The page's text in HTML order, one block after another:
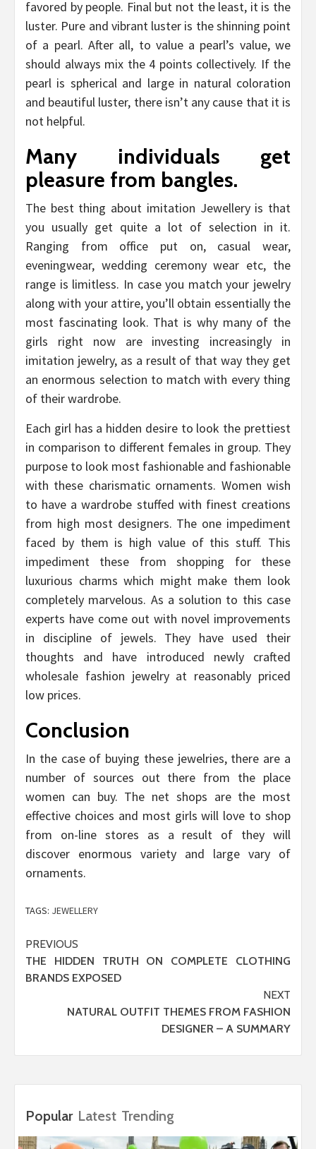
favored by people. Final but not the least, it is the
luster. Pure and vibrant luster is the shinning point
of a pearl. After all, to value a pearl’s value, we
should always mix the 4 points collectively. If the
pearl is spherical and large in natural coloration
and beautiful luster, there isn’t any cause that it is
not helpful.
Many individuals get
pleasure from bangles.
The best thing about imitation Jewellery is that
you usually get quite a lot of selection in it.
Ranging from office put on, casual wear,
eveningwear, wedding ceremony wear etc, the
range is limitless. In case you match your jewelry
along with your attire, you’ll obtain essentially the
most fascinating look. That is why many of the
girls right now are investing increasingly in
imitation jewelry, as a result of that way they get
an enormous selection to match with every thing
of their wardrobe.
Each girl has a hidden desire to look the prettiest
in comparison to different females in group. They
purpose to look most fashionable and fashionable
with these charismatic ornaments. Women wish
to have a wardrobe stuffed with finest creations
from high most designers. The one impediment
faced by them is high value of this stuff. This
impediment these from shopping for these
luxurious charms which might make them look
completely marvelous. As a solution to this case
experts have come out with novel improvements
in discipline of jewels. They have used their
thoughts and have introduced newly crafted
wholesale fashion jewelry at reasonably priced
low prices.
Conclusion
In the case of buying these jewelries, there are a
number of sources out there from the place
women can buy. The net shops are the most
effective choices and most girls will love to shop
from on-line stores as a result of they will
discover enormous variety and large vary of
ornaments.
TAGS: JEWELLERY
Post
navigation
PREVIOUS
THE HIDDEN TRUTH ON COMPLETE CLOTHING
BRANDS EXPOSED
NEXT
NATURAL OUTFIT THEMES FROM FASHION
DESIGNER – A SUMMARY
Popular Latest Trending